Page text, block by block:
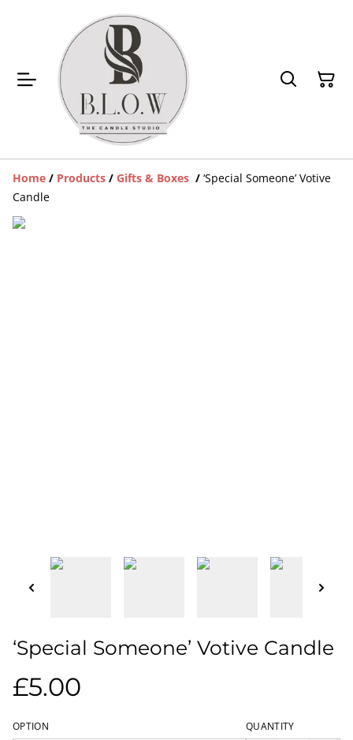
Home / Products / Gifts & Boxes / ‘Special Someone’ Votive
Candle
‘Special Someone’ Votive Candle
£5.00
OPTION QUANTITY